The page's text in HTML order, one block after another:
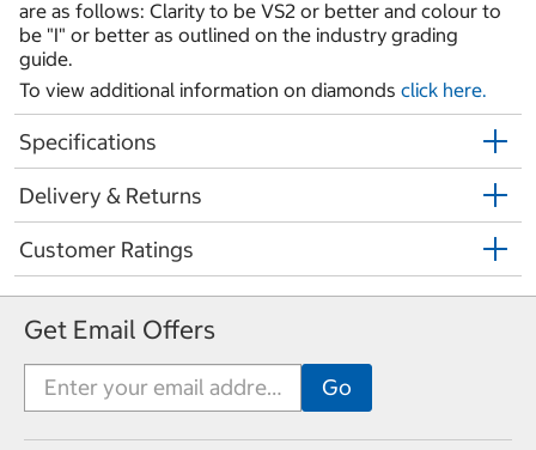
are as follows: Clarity to be VS2 or better and colour to
be "I" or better as outlined on the industry grading
guide.
To view additional information on diamonds click here.
Specifications
Delivery & Returns
Customer Ratings
Get Email Offers